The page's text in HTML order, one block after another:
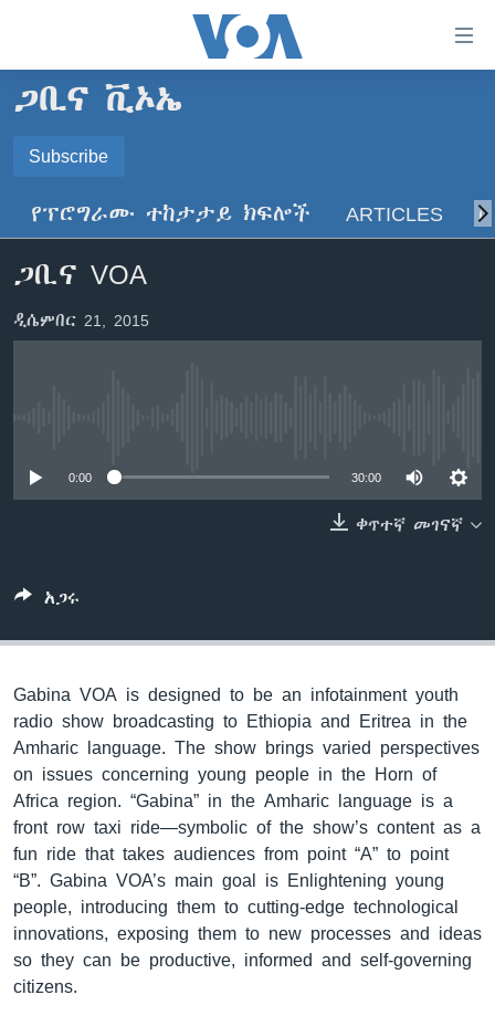
ማገናኛዎች
ወደ
ዋናው
ይዘት
ወደ
ዜና
ኢትዮጵያ
ዓለምአቀፍ
አሜሪካ
መካከለኛው ምሥራቅ
ኑሮ በጤንነት
ከምሽቱ ሦስት ሰዓት የአማርኛ ዜና
ቪዲዮ
የፎቶ መድብሎች
ይከተሉን
ጋቢና ቪኦኤ
Subscribe
የፕሮግራሙ ተከታታይ ክፍሎች ARTICLES
ጋቢና VOA
ዲሴምበር 21, 2015
0:00 30:00
ቀጥተኛ መገናኛ
አጋሩ
Gabina VOA is designed to be an infotainment youth
radio show broadcasting to Ethiopia and Eritrea in the
Amharic language. The show brings varied perspectives
on issues concerning young people in the Horn of
Africa region. “Gabina” in the Amharic language is a
front row taxi ride—symbolic of the show’s content as a
fun ride that takes audiences from point “A” to point
“B”. Gabina VOA’s main goal is Enlightening young
people, introducing them to cutting-edge technological
innovations, exposing them to new processes and ideas
so they can be productive, informed and self-governing
citizens.